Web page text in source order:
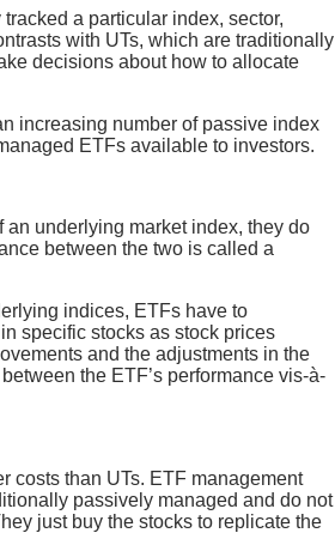
a particular index, sector,
with UTs, which are traditionally
decisions about how to allocate
increasing number of passive index
ETFs available to investors.
underlying market index, they do
between the two is called a
indices, ETFs have to
specific stocks as stock prices
and the adjustments in the
the ETF’s performance vis-à-
costs than UTs. ETF management
passively managed and do not
just buy the stocks to replicate the